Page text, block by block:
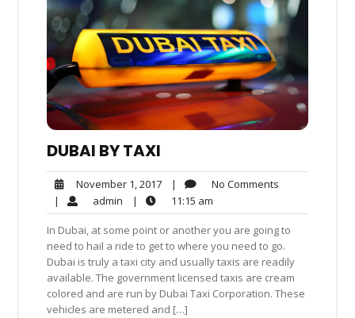
DUBAI BY TAXI
November 1, 2017November
2017
| No Comments
| admin admin
| 11:15 am
am
In Dubai, at some point or another you are going to
need to hail a ride to get to where you need to go.
Dubai is truly a taxi city and usually taxis are readily
available. The government licensed taxis are cream
colored and are run by Dubai Taxi Corporation. These
vehicles are metered and […]